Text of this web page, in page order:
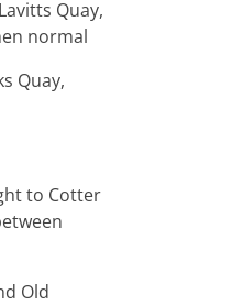
Quay,
normal
Quay,
to Cotter
Old